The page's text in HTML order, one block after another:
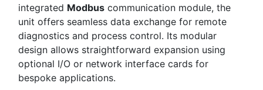
integrated Modbus communication module, the
unit offers seamless data exchange for remote
diagnostics and process control. Its modular
design allows straightforward expansion using
optional I/O or network interface cards for
bespoke applications.